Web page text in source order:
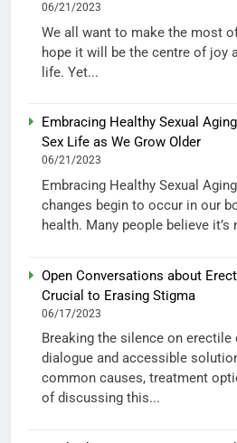
06/21/2023
We all want to make the most
hope it will be the centre of joy
life. Yet...
Embracing Healthy Sexual
Sex Life as We Grow Older
06/21/2023
Embracing Healthy Sexual
changes begin to occur in our
health. Many people believe
Open Conversations about
Crucial to Erasing Stigma
06/17/2023
Breaking the silence on erectile
dialogue and accessible
common causes, treatment
of discussing this...